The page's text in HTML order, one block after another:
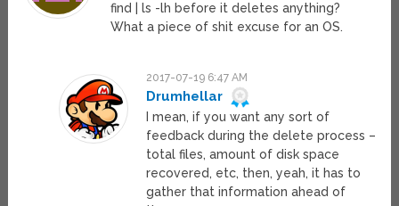
find | ls -lh before it deletes anything?
What a piece of shit excuse for an OS.
2017-07-19 6:47 AM
Drumhellar
I mean, if you want any sort of
feedback during the delete process –
total files, amount of disk space
recovered, etc, then, yeah, it has to
gather that information ahead of